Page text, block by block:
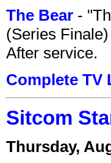
The Bear -
(Series Finale)
After service.
Complete TV
Sitcom
Thursday,